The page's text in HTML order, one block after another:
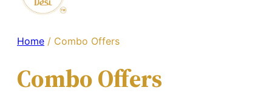
Home / Combo Offers
Combo Offers